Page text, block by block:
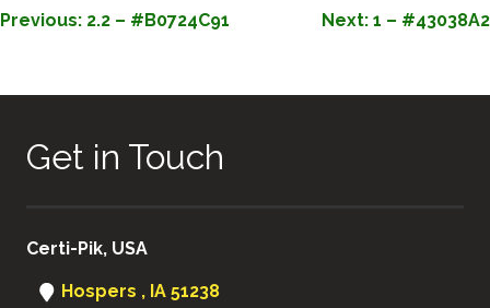
POST
Previous: 2.2 – #B0724C91 Next: 1 – #43038A2
Get in Touch
Certi-Pik, USA
Hospers , IA 51238